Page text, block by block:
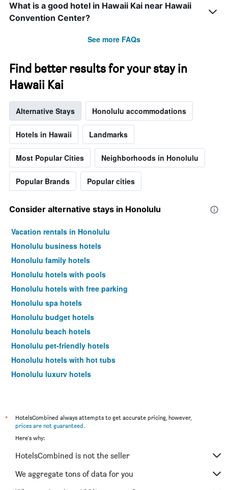
What is a good hotel in Hawaii Kai near Hawaii
Convention Center?
See more FAQs
Find better results for your stay in
Hawaii Kai
Alternative Stays Honolulu accommodations
Hotels in Hawaii Landmarks
Most Popular Cities Neighborhoods in Honolulu
Popular Brands Popular cities
Consider alternative stays in Honolulu
Vacation rentals in Honolulu
Honolulu business hotels
Honolulu family hotels
Honolulu hotels with pools
Honolulu hotels with free parking
Honolulu spa hotels
Honolulu budget hotels
Honolulu beach hotels
Honolulu pet-friendly hotels
Honolulu hotels with hot tubs
Honolulu luxury hotels
Hotels near Honolulu Airport
Honolulu 4-star hotels
Honolulu vacation packages
*
HotelsCombined always attempts to get accurate pricing, however,
prices are not guaranteed.
Here's why:
HotelsCombined is not the seller
We aggregate tons of data for you